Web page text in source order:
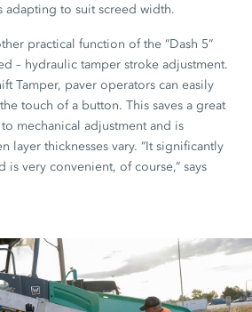
adapting to suit screed width.
practical function of the “Dash 5”
– hydraulic tamper stroke adjustment.
Tamper, paver operators can easily
touch of a button. This saves a great
mechanical adjustment and is
layer thicknesses vary. “It significantly
is very convenient, of course,” says